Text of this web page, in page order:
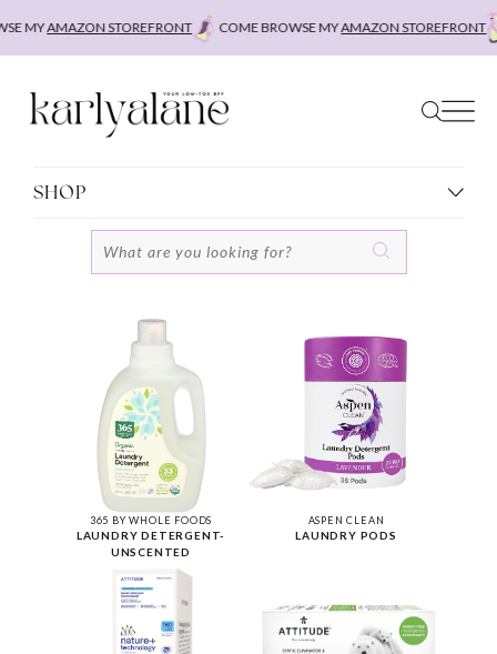
AMAZON STOREFRONT COME BROWSE MYAMAZON STOREFRONT
SHOP
Search
for:
365 BY WHOLE FOODS
LAUNDRY DETERGENT-
UNSCENTED
ASPEN CLEAN
LAUNDRY PODS